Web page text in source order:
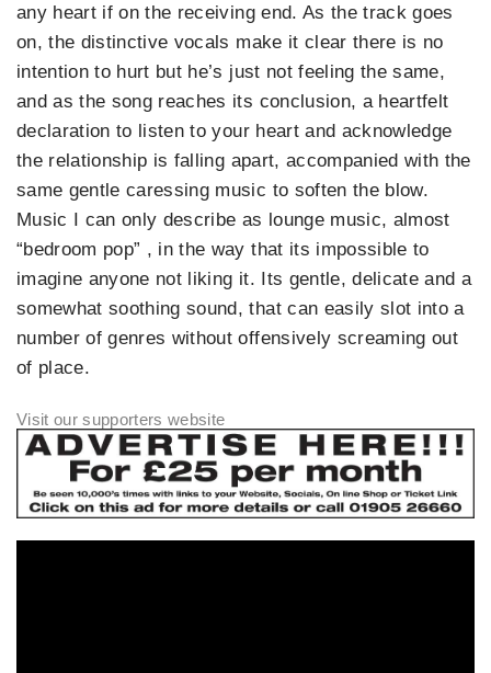
any heart if on the receiving end. As the track goes
on, the distinctive vocals make it clear there is no
intention to hurt but he’s just not feeling the same,
and as the song reaches its conclusion, a heartfelt
declaration to listen to your heart and acknowledge
the relationship is falling apart, accompanied with the
same gentle caressing music to soften the blow.
Music I can only describe as lounge music, almost
“bedroom pop” , in the way that its impossible to
imagine anyone not liking it. Its gentle, delicate and a
somewhat soothing sound, that can easily slot into a
number of genres without offensively screaming out
of place.